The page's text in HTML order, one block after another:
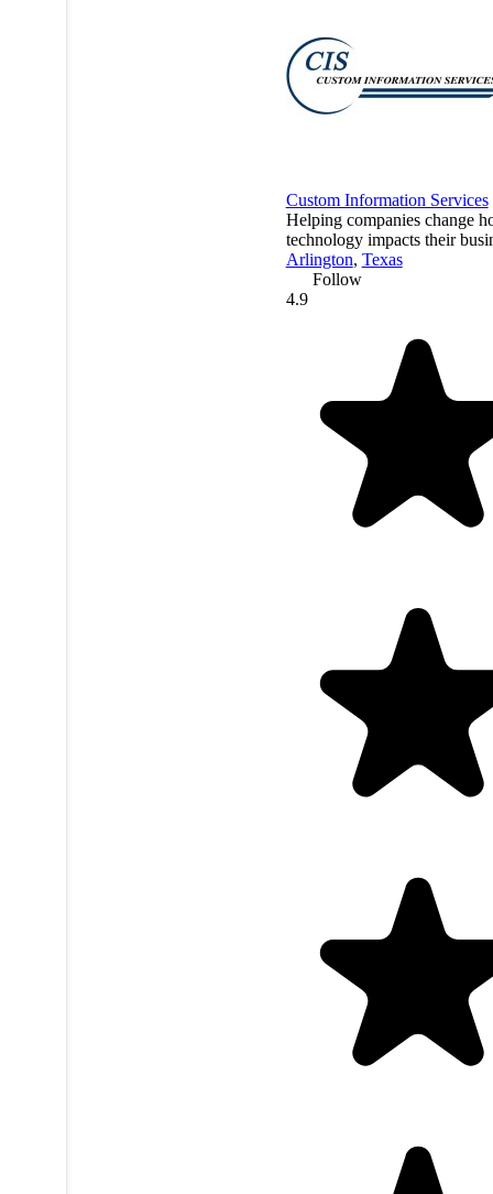
Custom Information Services
Helping companies change
technology impacts their
Arlington, Texas
Follow
4.9